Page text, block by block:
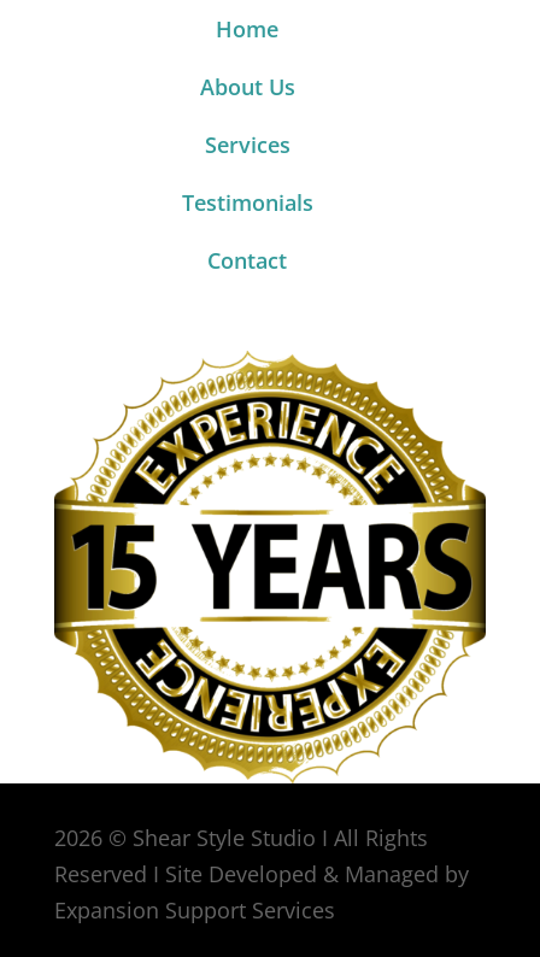
Home
About Us
Services
Testimonials
Contact
2026 © Shear Style Studio I All Rights
Reserved I Site Developed & Managed by
Expansion Support Services